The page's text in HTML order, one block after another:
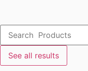
See all results